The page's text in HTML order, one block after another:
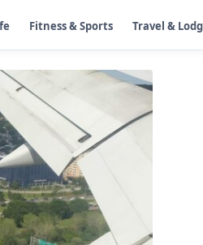
Fitness & Sports Travel &